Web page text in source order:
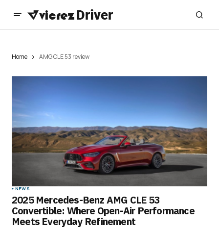
Home AMG CLE 53 review
NEWS
2025 Mercedes-Benz AMG CLE 53
Convertible: Where Open-Air Performance
Meets Everyday Refinement